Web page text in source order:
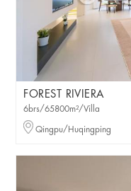
FOREST RIVIERA
6brs/65800m²/Villa
Qingpu/Huqingping